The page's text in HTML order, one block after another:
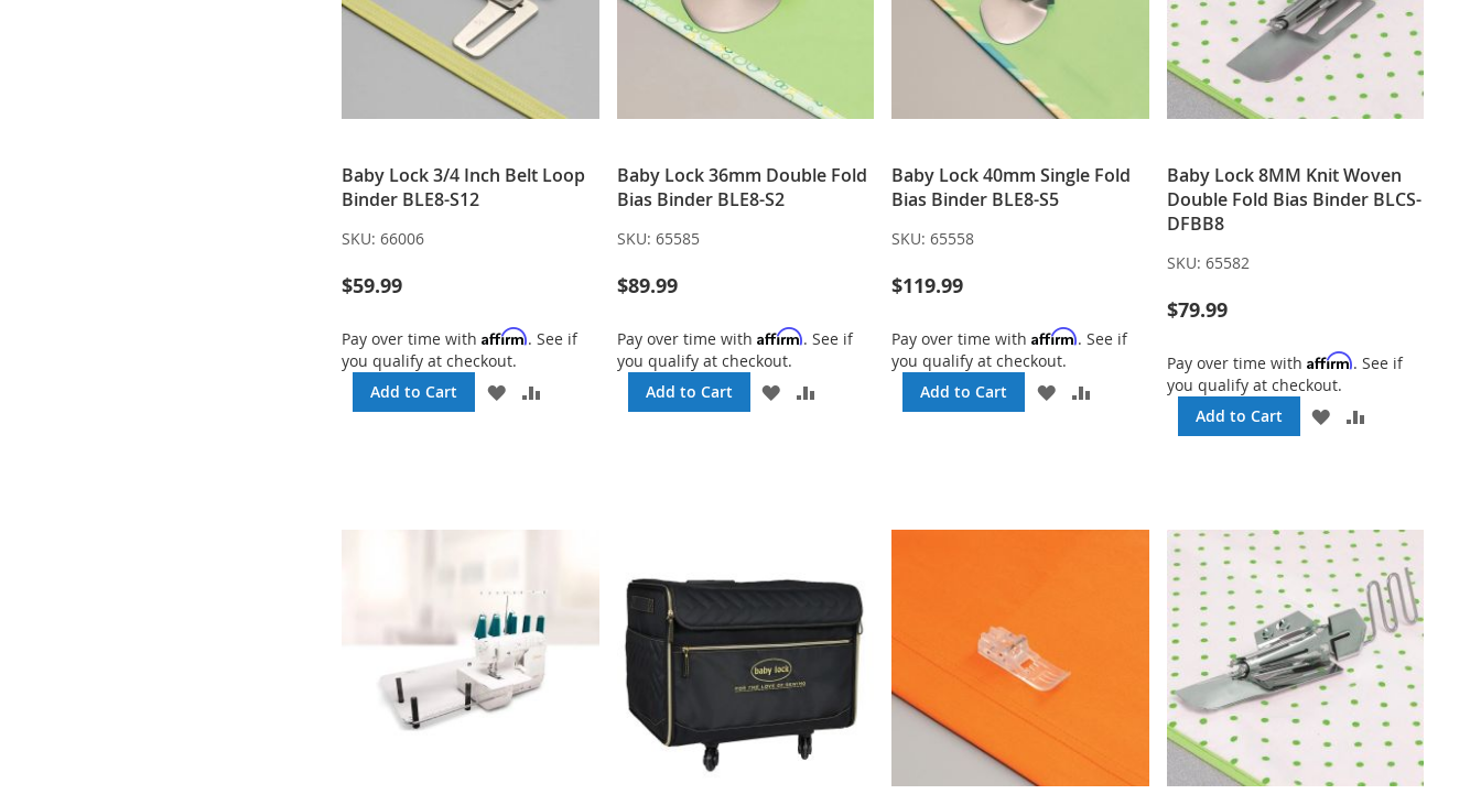
Baby Lock 3/4 Inch Belt Loop
Binder BLE8-S12
SKU: 66006
$59.99
Pay over time withAffirm. See if
you qualify at checkout.
Add to Cart
ADD
Baby Lock 36mm Double Fold
Bias Binder BLE8-S2
SKU: 65585
$89.99
Pay over time with Affirm. See if
you qualify at checkout.
Add to Cart
ADD
Baby Lock 40mm Single Fold
Bias Binder BLE8-S5
SKU: 65558
$119.99
Pay over time withAffirm. See if
you qualify at checkout.
Add to Cart
ADD
Baby Lock 8MM Knit Woven
Double Fold Bias Binder BLCS-
DFBB8
SKU: 65582
$79.99
Pay over time with Affirm. See if
you qualify at checkout.
Add to Cart
ADD